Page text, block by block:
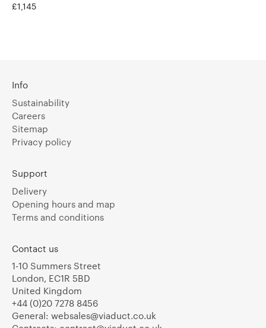
£1,145
Info
Sustainability
Careers
Sitemap
Privacy policy
Support
Delivery
Opening hours and map
Terms and conditions
Contact us
1-10 Summers Street
London, EC1R 5BD
United Kingdom
+44 (0)20 7278 8456
General: websales@viaduct.co.uk